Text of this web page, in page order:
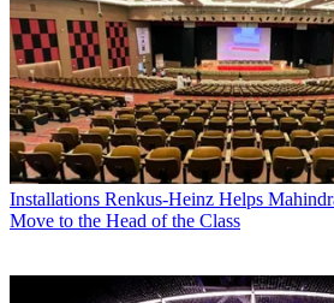
Installations Renkus-Heinz Helps
Move to the Head of the Class